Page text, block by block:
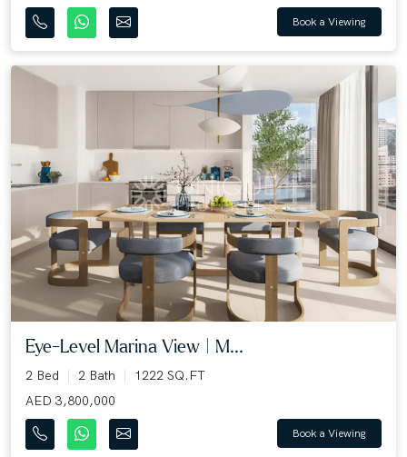
Book a Viewing
Eye-Level Marina View | M...
2 Bed 2 Bath
1222 SQ.FT
AED 3,800,000
Book a Viewing